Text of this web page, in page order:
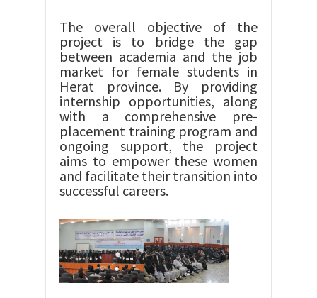
The overall objective of the
project is to bridge the gap
between academia and the job
market for female students in
Herat province. By providing
internship opportunities, along
with a comprehensive pre-
placement training program and
ongoing support, the project
aims to empower these women
and facilitate their transition into
successful careers.